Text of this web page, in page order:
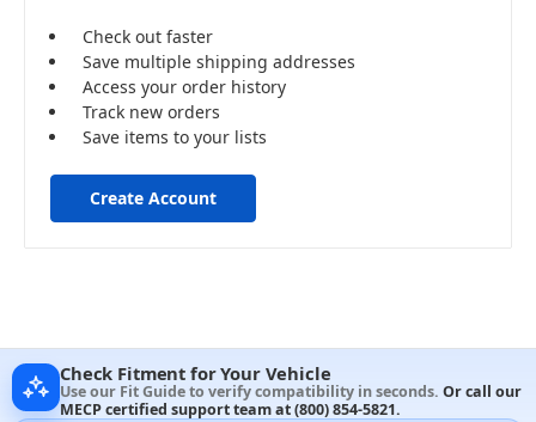
Check out faster
Save multiple shipping addresses
Access your order history
Track new orders
Save items to your lists
Create Account
Check Fitment for Your Vehicle
Use our Fit Guide to verify compatibility in seconds. Or call our
MECP certified support team at(800) 854-5821.